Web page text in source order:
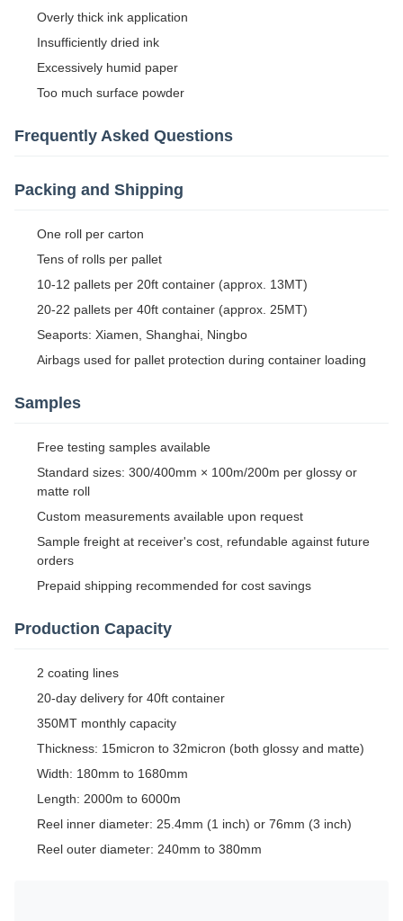
Overly thick ink application
Insufficiently dried ink
Excessively humid paper
Too much surface powder
Frequently Asked Questions
Packing and Shipping
One roll per carton
Tens of rolls per pallet
10-12 pallets per 20ft container (approx. 13MT)
20-22 pallets per 40ft container (approx. 25MT)
Seaports: Xiamen, Shanghai, Ningbo
Airbags used for pallet protection during container loading
Samples
Free testing samples available
Standard sizes: 300/400mm × 100m/200m per glossy or
matte roll
Custom measurements available upon request
Sample freight at receiver's cost, refundable against future
orders
Prepaid shipping recommended for cost savings
Production Capacity
2 coating lines
20-day delivery for 40ft container
350MT monthly capacity
Thickness: 15micron to 32micron (both glossy and matte)
Width: 180mm to 1680mm
Length: 2000m to 6000m
Reel inner diameter: 25.4mm (1 inch) or 76mm (3 inch)
Reel outer diameter: 240mm to 380mm